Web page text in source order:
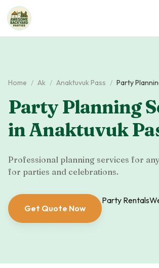
Home / Ak / Anaktuvuk Pass / Party
Party Planning
inAnaktuvuk
Professional planning services for
for parties and celebrations.
Get Quote Now
Party Rentals